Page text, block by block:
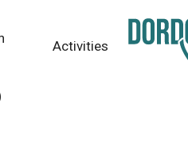
Activities